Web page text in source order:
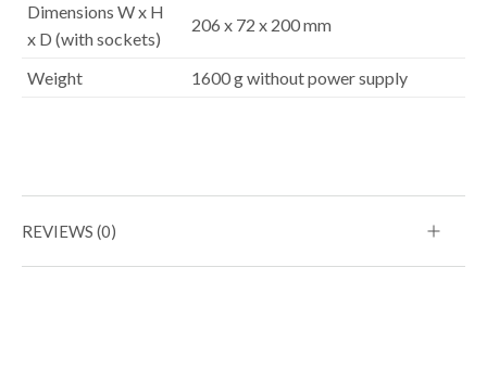
Dimensions W x H
x D (with sockets)
206 x 72 x 200 mm
Weight 1600 g without power supply
REVIEWS (0)